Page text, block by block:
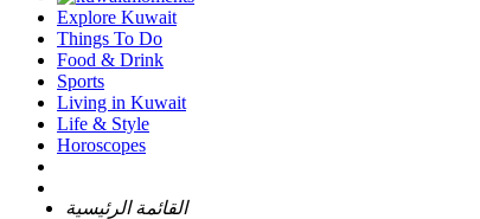
Explore Kuwait
Things To Do
Food & Drink
Sports
Living in Kuwait
Life & Style
Horoscopes
القائمة الرئيسية